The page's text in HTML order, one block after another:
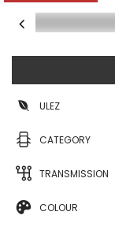
ULEZ
CATEGORY
TRANSMISSION
COLOUR